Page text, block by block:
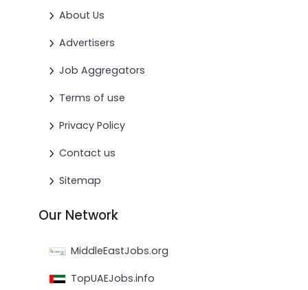
About Us
Advertisers
Job Aggregators
Terms of use
Privacy Policy
Contact us
Sitemap
Our Network
MiddleEastJobs.org
TopUAEJobs.info